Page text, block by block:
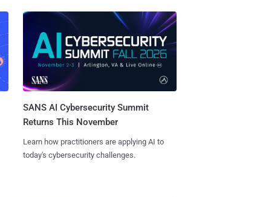
SANS AI Cybersecurity Summit
Returns This November
Learn how practitioners are applying AI to
today's cybersecurity challenges.